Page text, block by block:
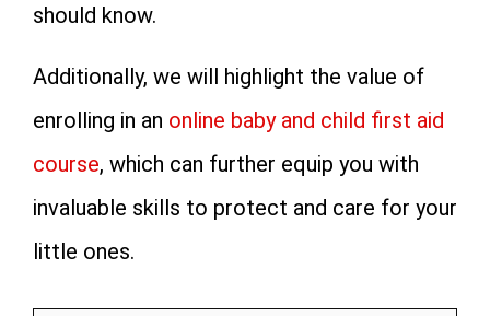
should know.
Additionally, we will highlight the value of
enrolling in an online baby and child first aid
course, which can further equip you with
invaluable skills to protect and care for your
little ones.